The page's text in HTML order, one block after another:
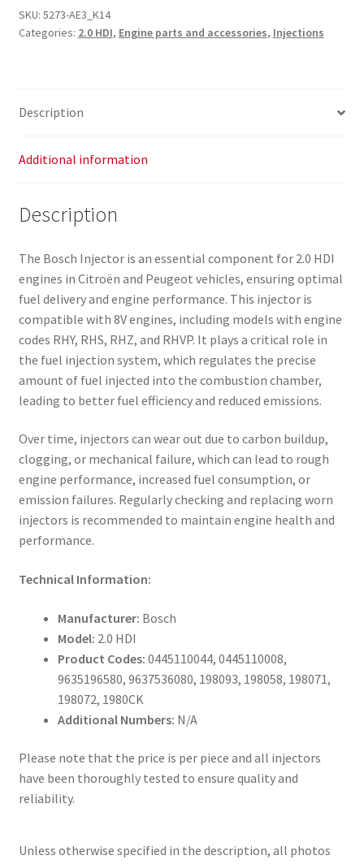
SKU: 5273-AE3_K14
Categories: 2.0 HDI, Engine parts and accessories, Injections
Description
Additional information
Description
The Bosch Injector is an essential component for 2.0 HDI
engines in Citroën and Peugeot vehicles, ensuring optimal
fuel delivery and engine performance. This injector is
compatible with 8V engines, including models with engine
codes RHY, RHS, RHZ, and RHVP. It plays a critical role in
the fuel injection system, which regulates the precise
amount of fuel injected into the combustion chamber,
leading to better fuel efficiency and reduced emissions.
Over time, injectors can wear out due to carbon buildup,
clogging, or mechanical failure, which can lead to rough
engine performance, increased fuel consumption, or
emission failures. Regularly checking and replacing worn
injectors is recommended to maintain engine health and
performance.
Technical Information:
Manufacturer: Bosch
Model: 2.0 HDI
Product Codes: 0445110044, 0445110008,
9635196580, 9637536080, 198093, 198058, 198071,
198072, 1980CK
Additional Numbers: N/A
Please note that the price is per piece and all injectors
have been thoroughly tested to ensure quality and
reliability.
Unless otherwise specified in the description, all photos